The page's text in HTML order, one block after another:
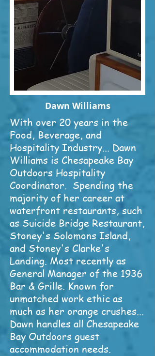
Dawn Williams
With over 20 years in the
Food, Beverage, and
Hospitality Industry... Dawn
Williams is Chesapeake Bay
Outdoors Hospitality
Coordinator. Spending the
majority of her career at
waterfront restaurants, such
as Suicide Bridge Restaurant,
Stoney's Solomons Island,
and Stoney's Clarke's
Landing. Most recently as
General Manager of the 1936
Bar & Grille. Known for
unmatched work ethic as
much as her orange crushes...
Dawn handles all Chesapeake
Bay Outdoors guest
accommodation needs.